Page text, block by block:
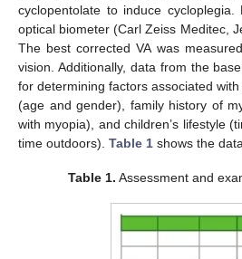
cyclopentolate to induce
optical biometer (Carl Zeiss Meditec,
The best corrected VA was
vision. Additionally, data from the
for determining factors associated
(age and gender), family history of
with myopia), and children’s lifestyle
time outdoors). Table 1 shows the
Table 1. Assessment and